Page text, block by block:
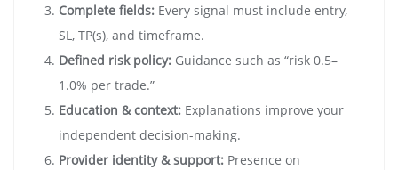
Complete fields: Every signal must include entry,
SL, TP(s), and timeframe.
Defined risk policy: Guidance such as “risk 0.5–
1.0% per trade.”
Education & context: Explanations improve your
independent decision-making.
Provider identity & support: Presence on